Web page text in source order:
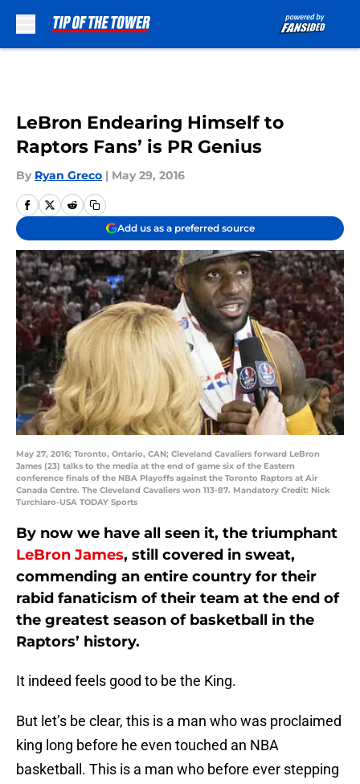
LeBron Endearing Himself to
Raptors Fans’ is PR Genius
By Ryan Greco | May 29, 2016
Add us as a preferred source
May 27, 2016; Toronto, Ontario, CAN; Cleveland Cavaliers forward LeBron
James (23) talks to the media at the end of game six of the Eastern
conference finals of the NBA Playoffs against the Toronto Raptors at Air
Canada Centre. The Cleveland Cavaliers won 113-87. Mandatory Credit: Nick
Turchiaro-USA TODAY Sports
By now we have all seen it, the triumphant
LeBron James, still covered in sweat,
commending an entire country for their
rabid fanaticism of their team at the end of
the greatest season of basketball in the
Raptors’ history.
It indeed feels good to be the King.
But let’s be clear, this is a man who was proclaimed
king long before he even touched an NBA
basketball. This is a man who before ever stepping